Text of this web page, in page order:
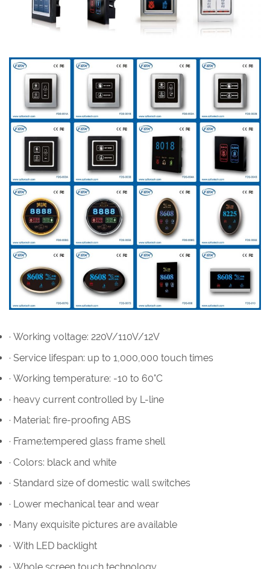
· Working voltage: 220V/110V/12V
· Service lifespan: up to 1,000,000 touch times
· Working temperature: -10 to 60°C
· heavy current controlled by L-line
· Material: fire-proofing ABS
· Frame:tempered glass frame shell
· Colors: black and white
· Standard size of domestic wall switches
· Lower mechanical tear and wear
· Many exquisite pictures are available
· With LED backlight
· Whole screen touch technology